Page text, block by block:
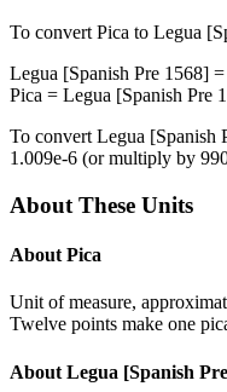
To convert Pica to Legua
Legua [Spanish Pre 1568] =
Pica = Legua [Spanish Pre
To convert Legua [Spanish
1.009e-6 (or multiply by
About These Units
About Pica
Unit of measure,
Twelve points make one
About Legua [Spanish